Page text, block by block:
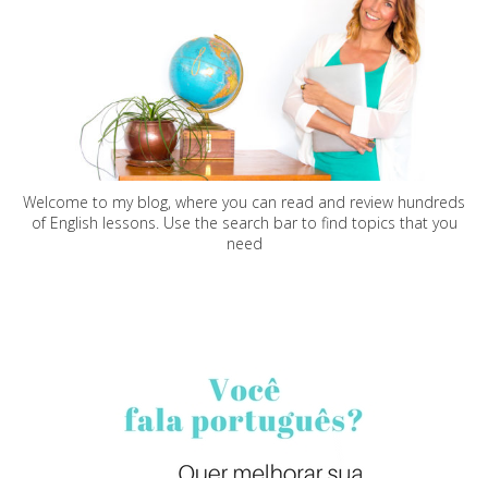
Welcome to my blog, where you can read and review hundreds
of English lessons. Use the search bar to find topics that you
need